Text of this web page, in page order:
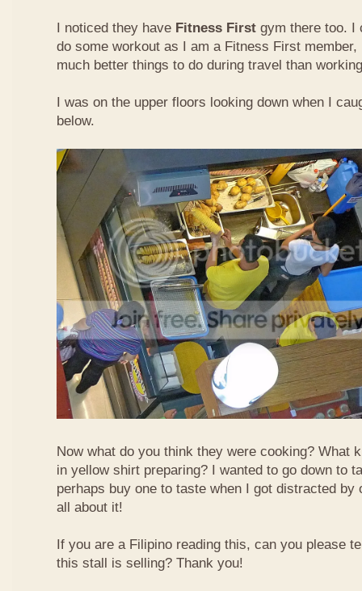
I noticed they have Fitness First gym there too. I
do some workout as I am a Fitness First
much better things to do during travel than
I was on the upper floors looking down when I
below.
Now what do you think they were cooking? What
in yellow shirt preparing? I wanted to go down to
perhaps buy one to taste when I got distracted by
all about it!
If you are a Filipino reading this, can you please
this stall is selling? Thank you!